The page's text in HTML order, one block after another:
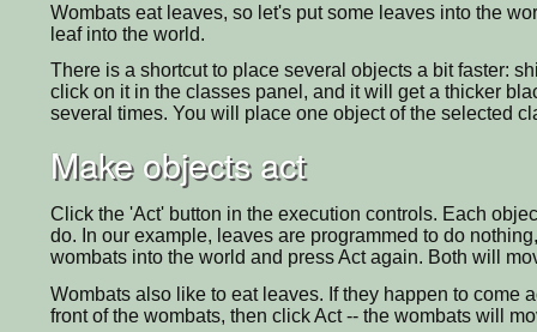
Wombats eat leaves, so let's put some leaves into the
leaf into the world.
There is a shortcut to place several objects a bit faster:
click on it in the classes panel, and it will get a thicker
several times. You will place one object of the selected
Make objects act
Click the 'Act' button in the execution controls. Each
do. In our example, leaves are programmed to do
wombats into the world and press Act again. Both will
Wombats also like to eat leaves. If they happen to come
front of the wombats, then click Act -- the wombats will